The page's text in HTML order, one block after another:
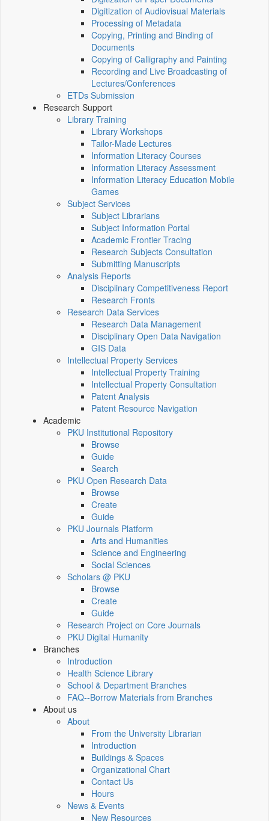
Digitization of Audiovisual Materials
Processing of Metadata
Copying, Printing and Binding of
Documents
Copying of Calligraphy and Painting
Recording and Live Broadcasting of
Lectures/Conferences
ETDs Submission
Research Support
Library Training
Library Workshops
Tailor-Made Lectures
Information Literacy Courses
Information Literacy Assessment
Information Literacy Education Mobile
Games
Subject Services
Subject Librarians
Subject Information Portal
Academic Frontier Tracing
Research Subjects Consultation
Submitting Manuscripts
Analysis Reports
Disciplinary Competitiveness Report
Research Fronts
Research Data Services
Research Data Management
Disciplinary Open Data Navigation
GIS Data
Intellectual Property Services
Intellectual Property Training
Intellectual Property Consultation
Patent Analysis
Patent Resource Navigation
Academic
PKU Institutional Repository
Browse
Guide
Search
PKU Open Research Data
Browse
Create
Guide
PKU Journals Platform
Arts and Humanities
Science and Engineering
Social Sciences
Scholars @ PKU
Browse
Create
Guide
Research Project on Core Journals
PKU Digital Humanity
Branches
Introduction
Health Science Library
School & Department Branches
FAQ--Borrow Materials from Branches
About us
About
From the University Librarian
Introduction
Buildings & Spaces
Organizational Chart
Contact Us
Hours
News & Events
New Resources